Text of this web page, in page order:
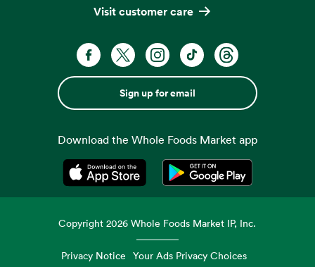
Visit customer care
Sign up for email
Download the Whole Foods Market app
Opens in a new tabOpens in a new tab
Copyright2026 Whole Foods Market IP, Inc.
Privacy Notice Your Ads Privacy Choices